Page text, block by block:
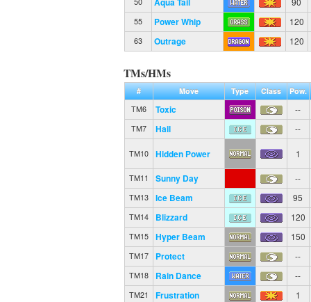
55 Power Whip 120
63 Outrage 120
TMs/HMs
# Move Type Class
Pow.
TM6
Toxic --
TM7 Hail --
TM10 Hidden Power 1
TM11 Sunny Day --
TM13 Ice Beam 95
TM14 Blizzard 120
TM15 Hyper Beam 150
TM17 Protect --
TM18 Rain Dance --
TM21 Frustration 1